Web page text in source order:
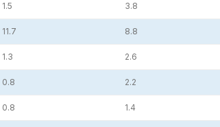
1.5 3.8
11.7 8.8
1.3 2.6
0.8 2.2
0.8 1.4